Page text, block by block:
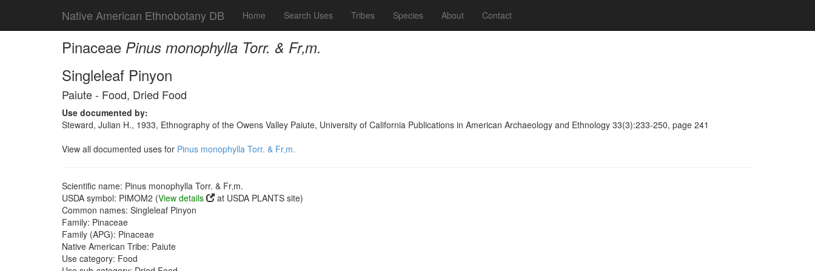
Native American Ethnobotany DB Home Search Uses Tribes Species About Contact
Pinaceae Pinus monophylla Torr. & Fr‚m.
Singleleaf Pinyon
Paiute - Food, Dried Food
Use documented by:
Steward, Julian H., 1933, Ethnography of the Owens Valley Paiute, University of California Publications in American Archaeology and Ethnology 33(3):233-250, page 241
View all documented uses for Pinus monophylla Torr. & Fr‚m.
Scientific name: Pinus monophylla Torr. & Fr‚m.
USDA symbol: PIMOM2 (View details
at USDA PLANTS site)
Common names: Singleleaf Pinyon
Family: Pinaceae
Family (APG): Pinaceae
Native American Tribe: Paiute
Use category: Food